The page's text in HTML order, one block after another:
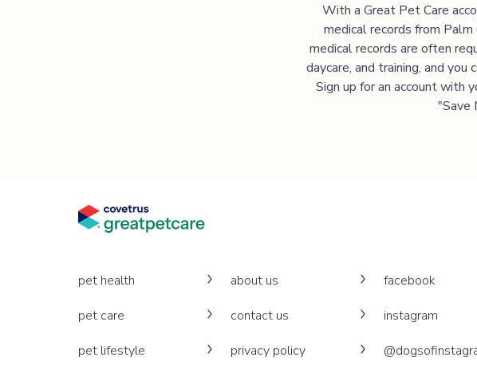
With a Great Pet Care
medical records from Palm
medical records are often
daycare, and training, and
Sign up for an account with
"Save
pet health
pet care
pet lifestyle
about us
contact us
privacy policy
facebook
instagram